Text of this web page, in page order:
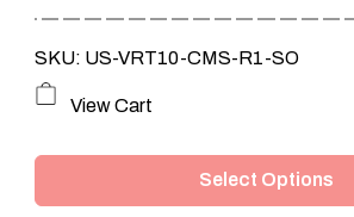
SKU: US-VRT10-CMS-R1-SO
has
View Cart
Select Options